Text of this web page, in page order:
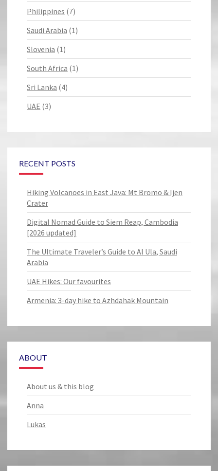
Philippines (7)
Saudi Arabia (1)
Slovenia (1)
South Africa (1)
Sri Lanka (4)
UAE (3)
RECENT POSTS
Hiking Volcanoes in East Java: Mt Bromo & Ijen
Crater
Digital Nomad Guide to Siem Reap, Cambodia
[2026 updated]
The Ultimate Traveler’s Guide to Al Ula, Saudi
Arabia
UAE Hikes: Our favourites
Armenia: 3-day hike to Azhdahak Mountain
ABOUT
About us & this blog
Anna
Lukas